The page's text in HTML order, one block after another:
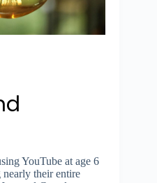
YouTube at age 6
nearly their entire